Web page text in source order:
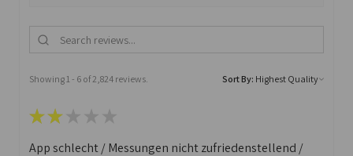
Showing 1 - 6 of 2,824 reviews. Sort By:
★★
App schlecht / Messungen nicht zufriedenstellend /